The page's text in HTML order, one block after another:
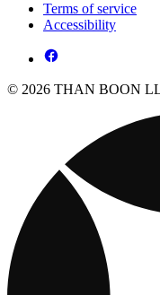
Terms of service
Accessibility
© 2026 THAN BOON